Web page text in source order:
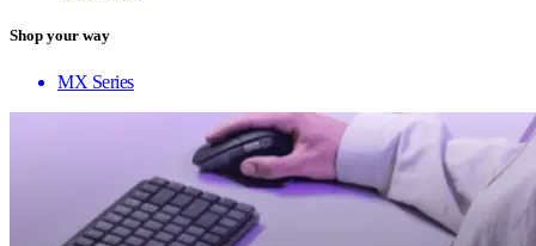
Shop your way
MX Series